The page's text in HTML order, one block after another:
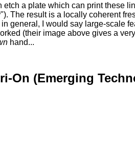
etch a plate which can print these
The result is a locally coherent
general, I would say large-scale
(their image above gives a
hand...
On (Emerging